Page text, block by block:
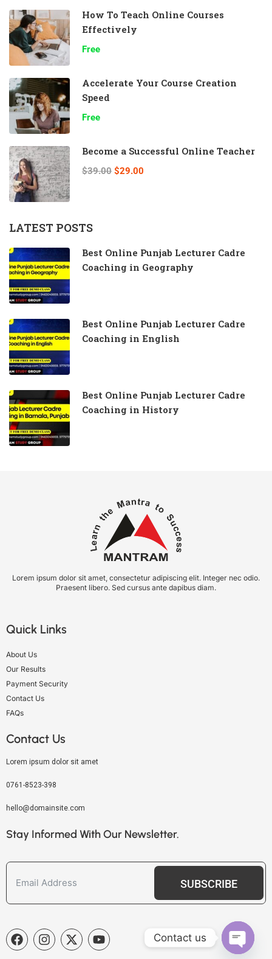
How To Teach Online Courses
Effectively
Free
Accelerate Your Course Creation
Speed
Free
Become a Successful Online Teacher
$39.00 $29.00
LATEST POSTS
Best Online Punjab Lecturer Cadre
Coaching in Geography
Best Online Punjab Lecturer Cadre
Coaching in English
Best Online Punjab Lecturer Cadre
Coaching in History
Lorem ipsum dolor sit amet, consectetur adipiscing elit. Integer nec odio.
Praesent libero. Sed cursus ante dapibus diam.
Quick Links
About Us
Our Results
Payment Security
Contact Us
FAQs
Contact Us
Lorem ipsum dolor sit amet
0761-8523-398
hello@domainsite.com
Stay Informed With Our Newsletter.
SUBSCRIBE
Contact us